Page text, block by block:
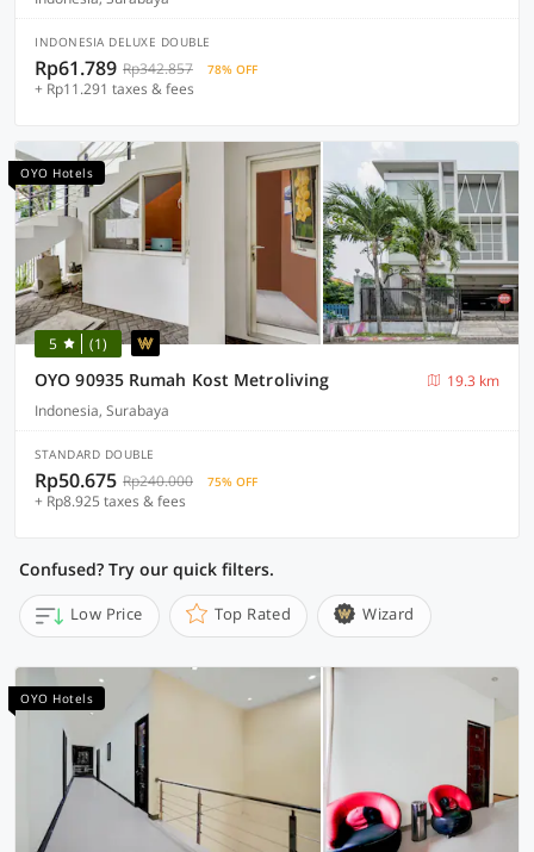
INDONESIA DELUXE DOUBLE
Rp61.789 Rp342.857 78% OFF
+ Rp11.291 taxes & fees
OYO Hotels
5 (1)
OYO 90935 Rumah Kost Metroliving
19.3 km
Indonesia, Surabaya
STANDARD DOUBLE
Rp50.675 Rp240.000 75% OFF
+ Rp8.925 taxes & fees
Confused? Try our quick filters.
Low Price Top Rated Wizard
OYO Hotels